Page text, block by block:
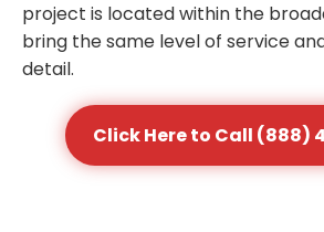
project is located within the
bring the same level of service
detail.
Click Here to Call (888)